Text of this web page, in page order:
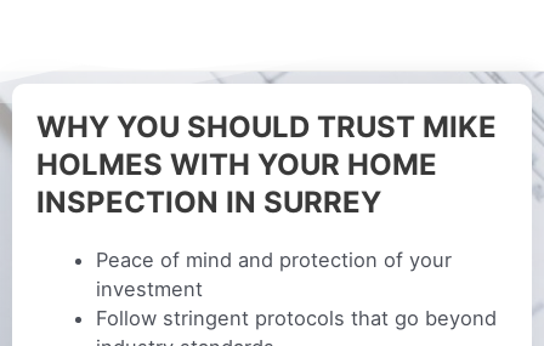
WHY YOU SHOULD TRUST MIKE
HOLMES WITH YOUR HOME
INSPECTION IN SURREY
Peace of mind and protection of your
investment
Follow stringent protocols that go beyond